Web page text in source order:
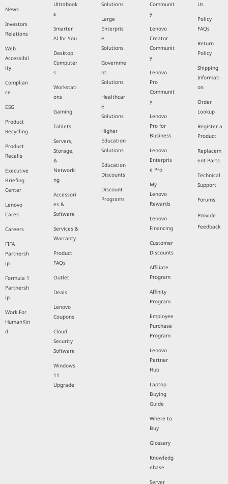
News
Investors
Relations
Web
Accessibil
ity
Complian
ce
ESG
Product
Recycling
Product
Recalls
Executive
Briefing
Center
Lenovo
Cares
Careers
FIFA
Partnersh
ip
Formula 1
Partnersh
ip
Work For
HumanKin
d
Ultrabook
s
Smarter
AI for You
Desktop
Computer
s
Workstati
ons
Gaming
Tablets
Servers,
Storage,
&
Networki
ng
Accessori
es &
Software
Services &
Warranty
Product
FAQs
Outlet
Deals
Lenovo
Coupons
Cloud
Security
Software
Windows
11
Upgrade
Solutions
Large
Enterpris
e
Solutions
Governme
nt
Solutions
Healthcar
e
Solutions
Higher
Education
Solutions
Education
Discounts
Discount
Programs
Communit
y
Lenovo
Creator
Communit
y
Lenovo
Pro
Communit
y
Lenovo
Pro for
Business
Lenovo
Enterpris
e Pro
My
Lenovo
Rewards
Lenovo
Financing
Customer
Discounts
Affiliate
Program
Affinity
Program
Employee
Purchase
Program
Lenovo
Partner
Hub
Laptop
Buying
Guide
Where to
Buy
Glossary
Knowledg
ebase
Server
Us
Policy
FAQs
Return
Policy
Shipping
Informati
on
Order
Lookup
Register a
Product
Replacem
ent Parts
Technical
Support
Forums
Provide
Feedback